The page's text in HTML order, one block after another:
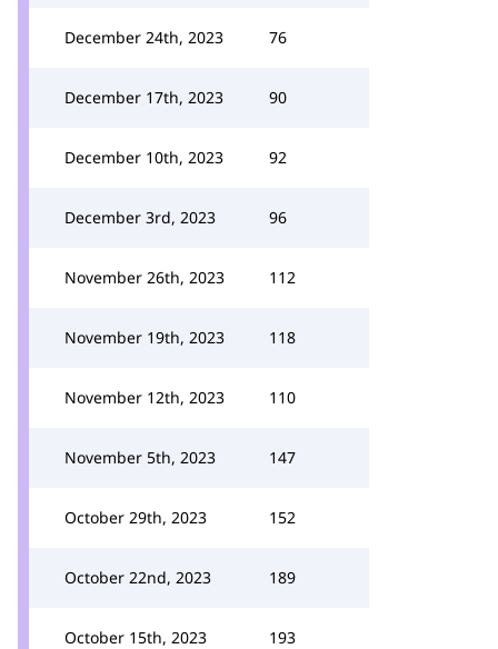
December 24th, 2023 76
December 17th, 2023 90
December 10th, 2023 92
December 3rd, 2023 96
November 26th, 2023 112
November 19th, 2023 118
November 12th, 2023 110
November 5th, 2023 147
October 29th, 2023 152
October 22nd, 2023 189
October 15th, 2023 193